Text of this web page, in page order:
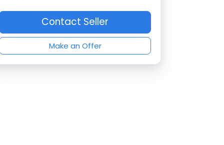
Contact Seller
Make an Offer